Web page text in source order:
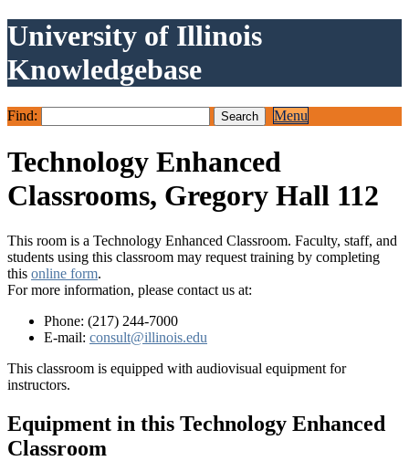
University of Illinois
Knowledgebase
Find: Menu
Technology Enhanced
Classrooms, Gregory Hall 112
This room is a Technology Enhanced Classroom. Faculty, staff, and
students using this classroom may request training by completing
this online form.
For more information, please contact us at:
Phone: (217) 244-7000
E-mail: consult@illinois.edu
This classroom is equipped with audiovisual equipment for
instructors.
Equipment in this Technology Enhanced
Classroom